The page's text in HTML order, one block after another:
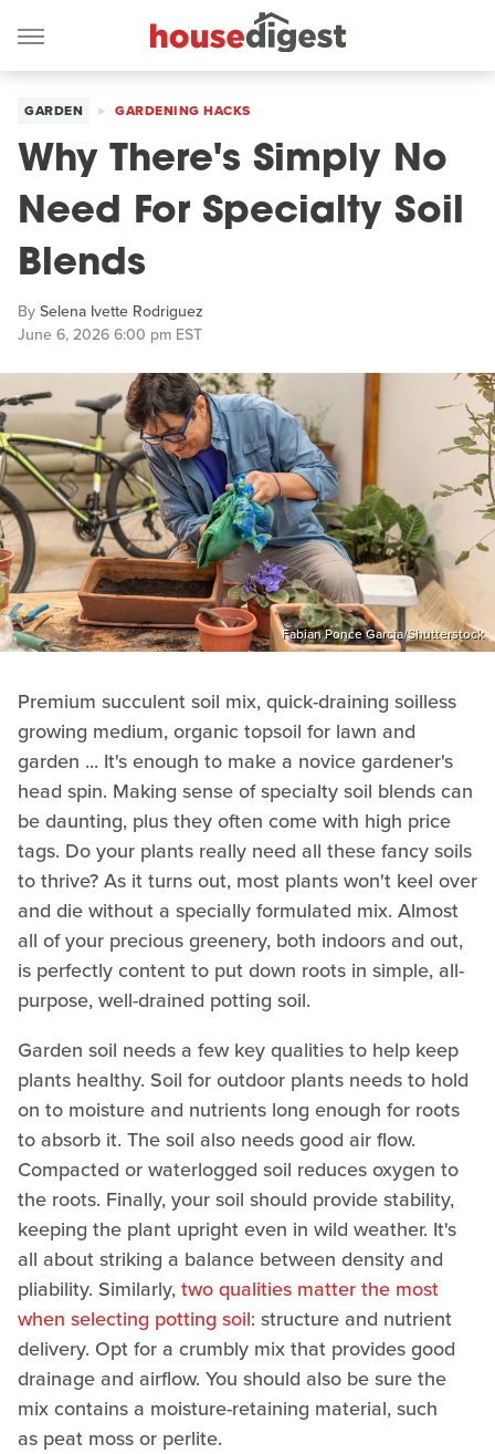
GARDEN GARDENING HACKS
Why There's Simply No
Need For Specialty Soil
Blends
BySelena Ivette Rodriguez
June 6, 2026 6:00 pm EST
Fabian Ponce Garcia/Shutterstock
Premium succulent soil mix, quick-draining soilless
growing medium, organic topsoil for lawn and
garden ... It's enough to make a novice gardener's
head spin. Making sense of specialty soil blends can
be daunting, plus they often come with high price
tags. Do your plants really need all these fancy soils
to thrive? As it turns out, most plants won't keel over
and die without a specially formulated mix. Almost
all of your precious greenery, both indoors and out,
is perfectly content to put down roots in simple, all-
purpose, well-drained potting soil.
Garden soil needs a few key qualities to help keep
plants healthy. Soil for outdoor plants needs to hold
on to moisture and nutrients long enough for roots
to absorb it. The soil also needs good air flow.
Compacted or waterlogged soil reduces oxygen to
the roots. Finally, your soil should provide stability,
keeping the plant upright even in wild weather. It's
all about striking a balance between density and
pliability. Similarly,two qualities matter the most
when selecting potting soil: structure and nutrient
delivery. Opt for a crumbly mix that provides good
drainage and airflow. You should also be sure the
mix contains a moisture-retaining material, such
as peat moss or perlite.